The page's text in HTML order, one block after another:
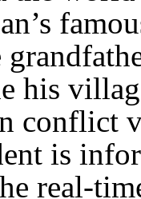
his
conflict
is
real-